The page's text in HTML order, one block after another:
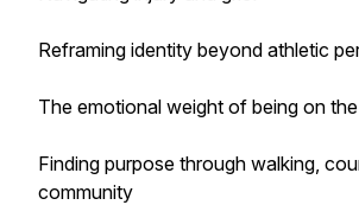
Reframing identity beyond athletic
The emotional weight of being on
Finding purpose through walking,
community